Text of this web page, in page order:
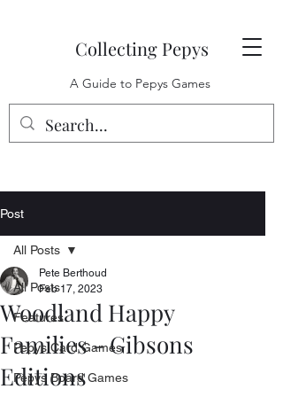
Collecting Pepys
A Guide to Pepys Games
Post
All Posts
Features
Pepys Card Games
Pepys Board Games
All Posts
Woodland Happy
Families - Gibsons
Editions
Pete Berthoud
Feb 17, 2023